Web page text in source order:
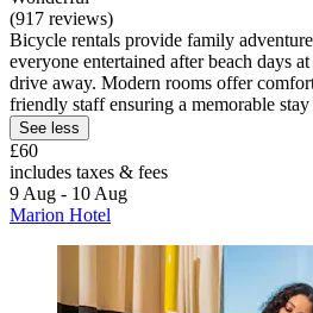
(917 reviews)
Bicycle rentals provide family
everyone entertained after beach days
drive away. Modern rooms offer
friendly staff ensuring a memorable
See less
£60
includes taxes & fees
9 Aug - 10 Aug
Marion Hotel